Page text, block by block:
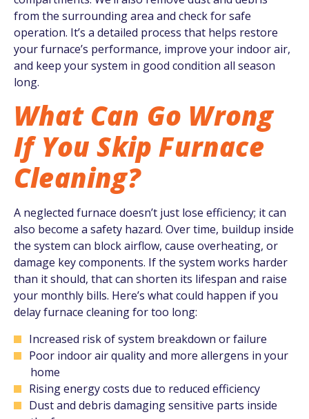
from the surrounding area and check for safe
operation. It’s a detailed process that helps restore
your furnace’s performance, improve your indoor air,
and keep your system in good condition all season
long.
What Can Go Wrong
If You Skip Furnace
Cleaning?
A neglected furnace doesn’t just lose efficiency; it can
also become a safety hazard. Over time, buildup inside
the system can block airflow, cause overheating, or
damage key components. If the system works harder
than it should, that can shorten its lifespan and raise
your monthly bills. Here’s what could happen if you
delay furnace cleaning for too long:
Increased risk of system breakdown or failure
Poor indoor air quality and more allergens in your
home
Rising energy costs due to reduced efficiency
Dust and debris damaging sensitive parts inside